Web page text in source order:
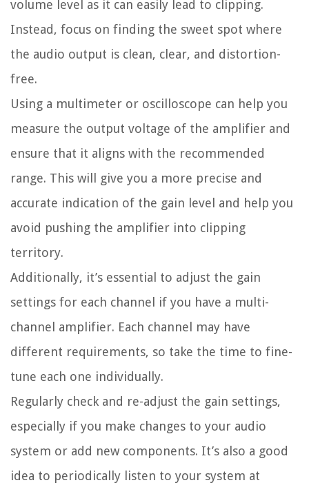
volume level as it can easily lead to clipping.
Instead, focus on finding the sweet spot where
the audio output is clean, clear, and distortion-
free.
Using a multimeter or oscilloscope can help you
measure the output voltage of the amplifier and
ensure that it aligns with the recommended
range. This will give you a more precise and
accurate indication of the gain level and help you
avoid pushing the amplifier into clipping
territory.
Additionally, it’s essential to adjust the gain
settings for each channel if you have a multi-
channel amplifier. Each channel may have
different requirements, so take the time to fine-
tune each one individually.
Regularly check and re-adjust the gain settings,
especially if you make changes to your audio
system or add new components. It’s also a good
idea to periodically listen to your system at